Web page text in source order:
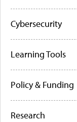
Cybersecurity
Learning Tools
Policy & Funding
Research